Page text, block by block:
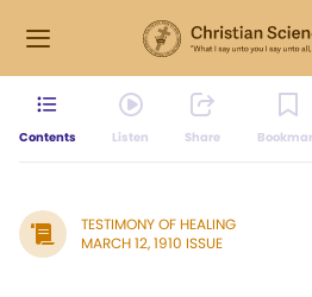
Contents Listen Share
TESTIMONY OF HEALING
MARCH 12, 1910 ISSUE